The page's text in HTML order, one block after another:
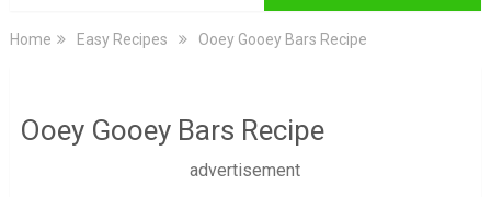
Home Easy Recipes Ooey Gooey Bars Recipe
Ooey Gooey Bars Recipe
advertisement